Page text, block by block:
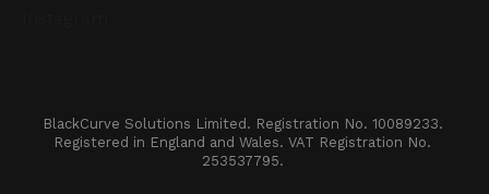
BlackCurve Solutions Limited. Registration No. 10089233.
Registered in England and Wales. VAT Registration No.
253537795.